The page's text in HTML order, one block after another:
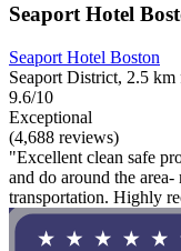
Seaport Hotel
Seaport Hotel Boston
Seaport District, 2.5
9.6/10
Exceptional
(4,688 reviews)
"Excellent clean safe
and do around the
transportation. Highly